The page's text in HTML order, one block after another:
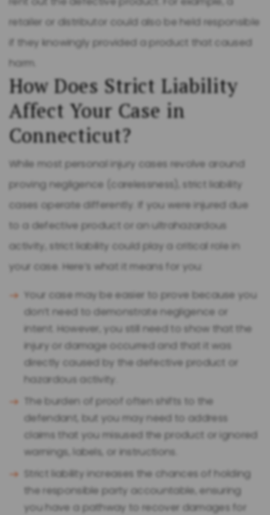
retailer or distributor could also be held responsible
if they knowingly provided a product that caused
harm.
How Does Strict Liability
Affect Your Case in
Connecticut?
While most personal injury cases revolve around
proving negligence (carelessness), strict liability
cases operate differently. If you were injured due
to a defective product or an ultrahazardous
activity, strict liability could play a critical role in
your case. Here’s what it means for you:
Your case may be easier to prove because you
don’t need to demonstrate negligence or
intent. However, you still need to show that the
injury or damage occurred and that it was
directly caused by the defective product or
hazardous activity.
The burden of proof often shifts to the
defendant, but you may need to address
claims that you misused the product or ignored
warnings, labels, or instructions.
Strict liability increases the chances of holding
the responsible party accountable, ensuring
you have a pathway to recover damages for